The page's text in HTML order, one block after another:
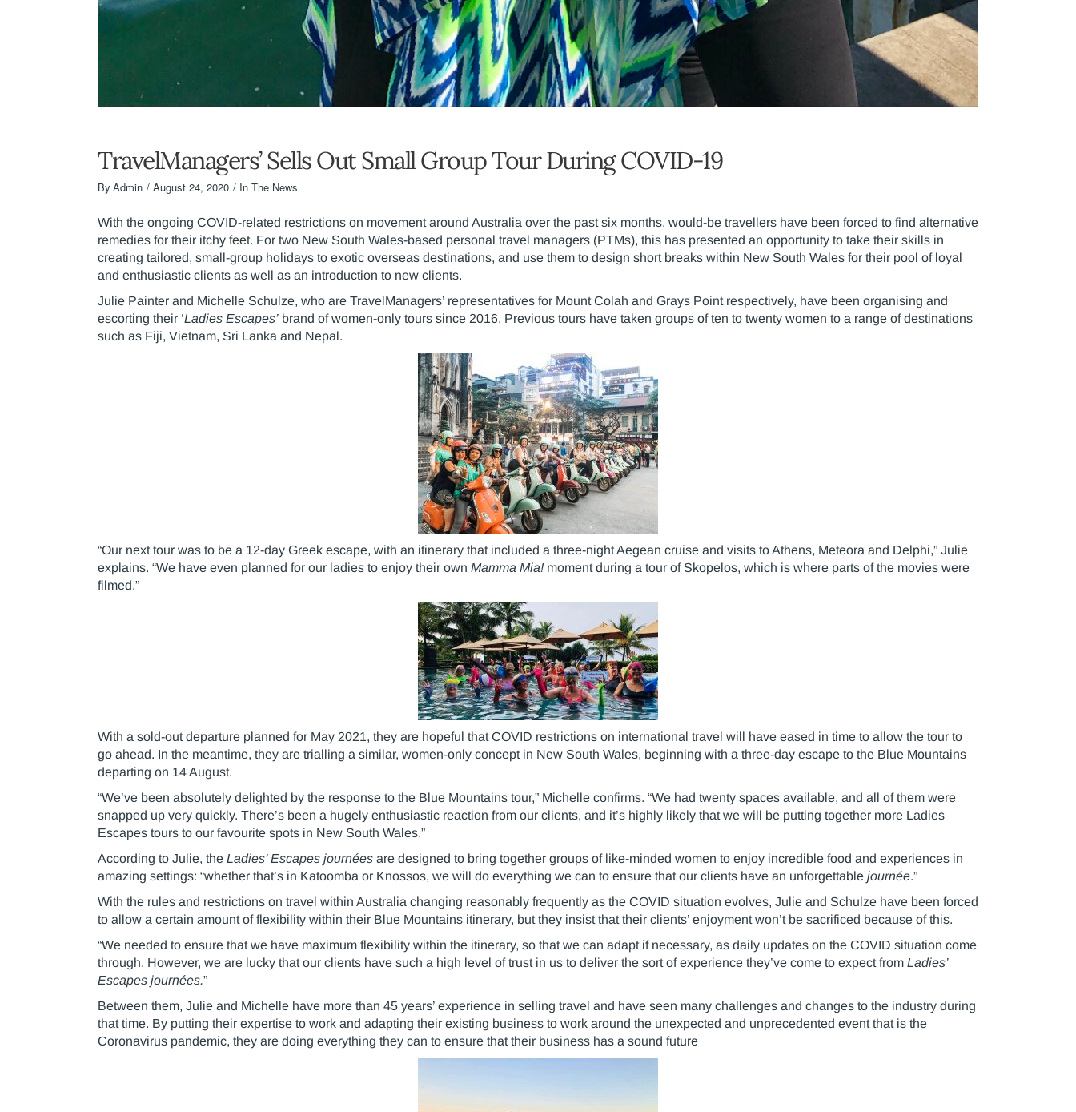
TravelManagers’ Sells Out Small Group Tour During COVID-19
By Admin August 24, 2020 In The News
With the ongoing COVID-related restrictions on movement around Australia over the past six months, would-be travellers have been forced to find alternative
remedies for their itchy feet. For two New South Wales-based personal travel managers (PTMs), this has presented an opportunity to take their skills in
creating tailored, small-group holidays to exotic overseas destinations, and use them to design short breaks within New South Wales for their pool of loyal
and enthusiastic clients as well as an introduction to new clients.
Julie Painter and Michelle Schulze, who are TravelManagers’ representatives for Mount Colah and Grays Point respectively, have been organising and
escorting their ‘Ladies Escapes’ brand of women-only tours since 2016. Previous tours have taken groups of ten to twenty women to a range of destinations
such as Fiji, Vietnam, Sri Lanka and Nepal.
“Our next tour was to be a 12-day Greek escape, with an itinerary that included a three-night Aegean cruise and visits to Athens, Meteora and Delphi,” Julie
explains. “We have even planned for our ladies to enjoy their own Mamma Mia! moment during a tour of Skopelos, which is where parts of the movies were
filmed.”
With a sold-out departure planned for May 2021, they are hopeful that COVID restrictions on international travel will have eased in time to allow the tour to
go ahead. In the meantime, they are trialling a similar, women-only concept in New South Wales, beginning with a three-day escape to the Blue Mountains
departing on 14 August.
“We’ve been absolutely delighted by the response to the Blue Mountains tour,” Michelle confirms. “We had twenty spaces available, and all of them were
snapped up very quickly. There’s been a hugely enthusiastic reaction from our clients, and it’s highly likely that we will be putting together more Ladies
Escapes tours to our favourite spots in New South Wales.”
According to Julie, the Ladies’ Escapes journées are designed to bring together groups of like-minded women to enjoy incredible food and experiences in
amazing settings: “whether that’s in Katoomba or Knossos, we will do everything we can to ensure that our clients have an unforgettable journée.”
With the rules and restrictions on travel within Australia changing reasonably frequently as the COVID situation evolves, Julie and Schulze have been forced
to allow a certain amount of flexibility within their Blue Mountains itinerary, but they insist that their clients’ enjoyment won’t be sacrificed because of this.
“We needed to ensure that we have maximum flexibility within the itinerary, so that we can adapt if necessary, as daily updates on the COVID situation come
through. However, we are lucky that our clients have such a high level of trust in us to deliver the sort of experience they’ve come to expect from Ladies’
Escapes journées.”
Between them, Julie and Michelle have more than 45 years’ experience in selling travel and have seen many challenges and changes to the industry during
that time. By putting their expertise to work and adapting their existing business to work around the unexpected and unprecedented event that is the
Coronavirus pandemic, they are doing everything they can to ensure that their business has a sound future